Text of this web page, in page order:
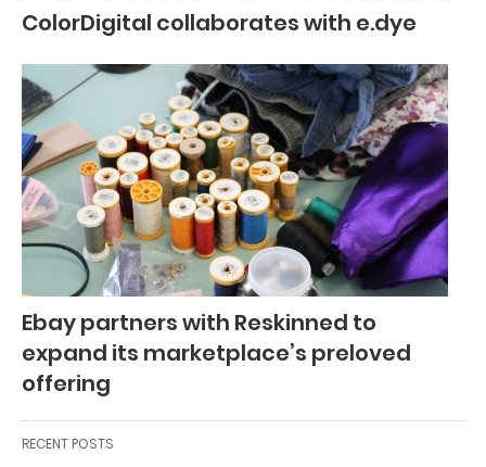
ColorDigital collaborates with e.dye
Ebay partners with Reskinned to
expand its marketplace’s preloved
offering
RECENT POSTS